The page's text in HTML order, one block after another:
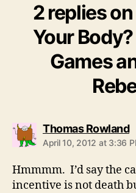
2 replies
Your
Games
Thomas Rowland
April 10, 2012 at 3:36
Hmmmm. I’d say the
incentive is not death